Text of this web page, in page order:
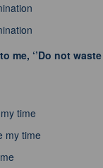
me, ‘’Do not waste
time
my time